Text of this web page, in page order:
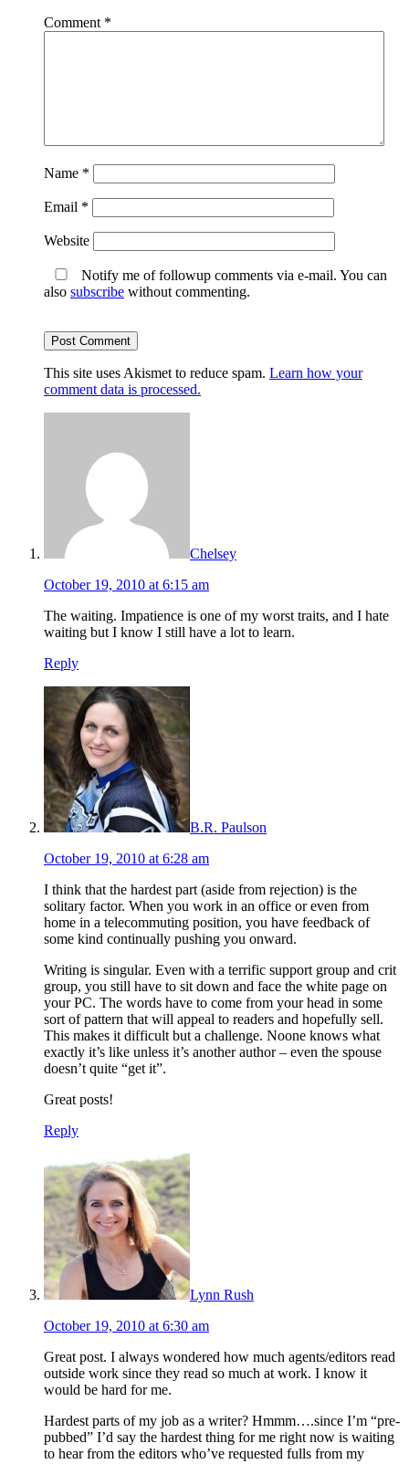
Comment *
Name *
Email *
Website
Notify me of followup comments via e-mail. You can
also subscribe without commenting.
This site uses Akismet to reduce spam. Learn how your
comment data is processed.
Chelsey
October 19, 2010 at 6:15 am
The waiting. Impatience is one of my worst traits, and I hate
waiting but I know I still have a lot to learn.
Reply
B.R. Paulson
October 19, 2010 at 6:28 am
I think that the hardest part (aside from rejection) is the
solitary factor. When you work in an office or even from
home in a telecommuting position, you have feedback of
some kind continually pushing you onward.
Writing is singular. Even with a terrific support group and crit
group, you still have to sit down and face the white page on
your PC. The words have to come from your head in some
sort of pattern that will appeal to readers and hopefully sell.
This makes it difficult but a challenge. Noone knows what
exactly it’s like unless it’s another author – even the spouse
doesn’t quite “get it”.
Great posts!
Reply
Lynn Rush
October 19, 2010 at 6:30 am
Great post. I always wondered how much agents/editors read
outside work since they read so much at work. I know it
would be hard for me.
Hardest parts of my job as a writer? Hmmm….since I’m “pre-
pubbed” I’d say the hardest thing for me right now is waiting
to hear from the editors who’ve requested fulls from my